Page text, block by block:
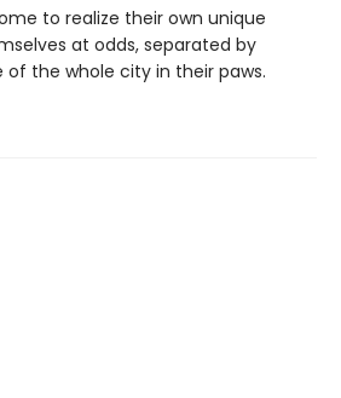
to realize their own unique
at odds, separated by
the whole city in their paws.